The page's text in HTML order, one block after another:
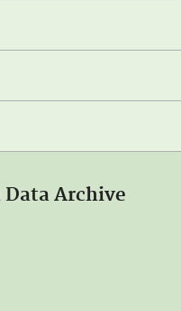
Data Archive